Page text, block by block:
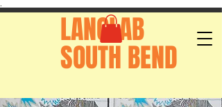
LANGLAB
SOUTH BEND